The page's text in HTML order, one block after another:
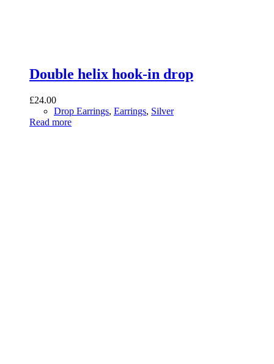
Double helix hook-in drop
£24.00
Drop Earrings, Earrings, Silver
Read more